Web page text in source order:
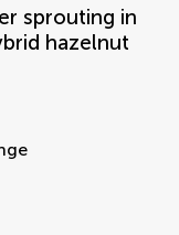
sprouting in
hazelnut